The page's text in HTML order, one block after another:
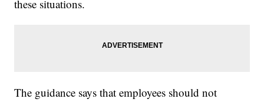
these situations.
The guidance says that employees should not